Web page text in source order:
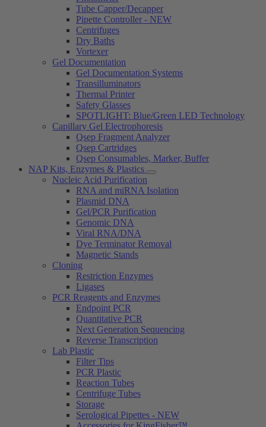
Tube Capper/Decapper
Pipette Controller - NEW
Centrifuges
Dry Baths
Vortexer
Gel Documentation
Gel Documentation Systems
Transilluminators
Thermal Printer
Safety Glasses
SPOTLIGHT: Blue/Green LED Technology
Capillary Gel Electrophoresis
Qsep Fragment Analyzer
Qsep Cartridges
Qsep Consumables, Marker, Buffer
NAP Kits, Enzymes & Plastics
Nucleic Acid Purification
RNA and miRNA Isolation
Plasmid DNA
Gel/PCR Purification
Genomic DNA
Viral RNA/DNA
Dye Terminator Removal
Magnetic Stands
Cloning
Restriction Enzymes
Ligases
PCR Reagents and Enzymes
Endpoint PCR
Quantitative PCR
Next Generation Sequencing
Reverse Transcription
Lab Plastic
Filter Tips
PCR Plastic
Reaction Tubes
Centrifuge Tubes
Storage
Serological Pipettes - NEW